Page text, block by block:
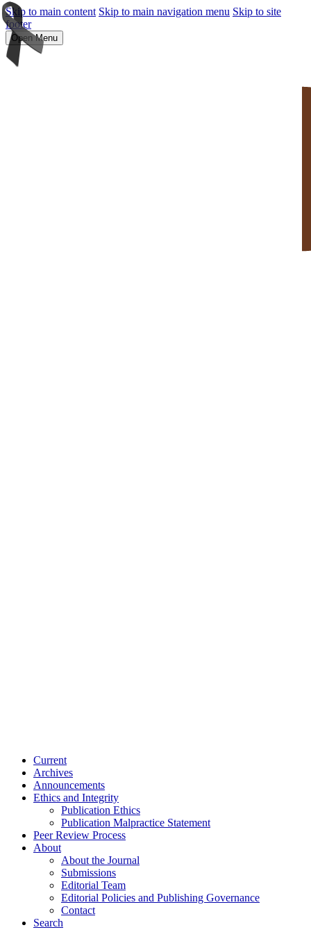
Skip to main content Skip to main navigation menu Skip to site
footer
Open Menu
Current
Archives
Announcements
Ethics and Integrity
Publication Ethics
Publication Malpractice Statement
Peer Review Process
About
About the Journal
Submissions
Editorial Team
Editorial Policies and Publishing Governance
Contact
Search